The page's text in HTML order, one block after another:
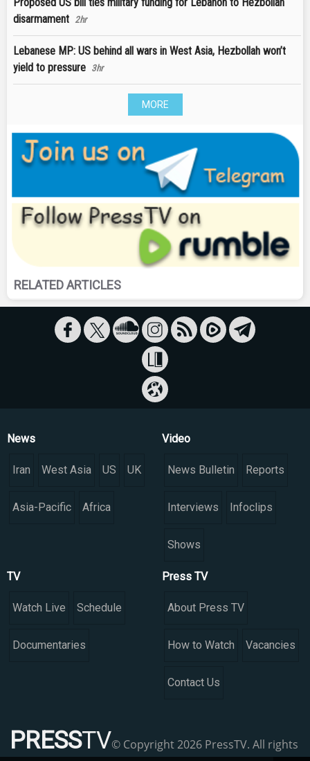
disarmament 2hr
Lebanese MP: US behind all wars in West Asia, Hezbollah won’t
yield to pressure 3hr
MORE
RELATED ARTICLES
News
Iran West Asia US UK
Asia-Pacific Africa
Video
News Bulletin Reports
Interviews Infoclips
Shows
TV
Watch Live Schedule
Documentaries
Press TV
About Press TV
How to Watch Vacancies
Contact Us
PRESSTV© Copyright 2026 PressTV. All rights